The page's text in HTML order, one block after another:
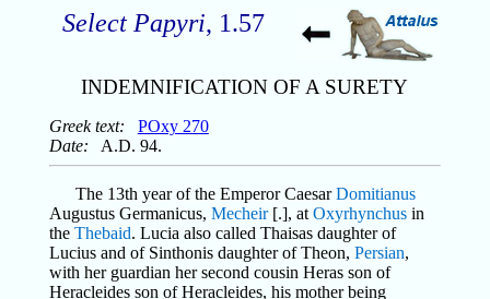
Select Papyri, 1.57
INDEMNIFICATION OF A SURETY
Greek text:
POxy 270
Date: A.D. 94.
The 13th year of the Emperor CaesarDomitianus
Augustus Germanicus, Mecheir[.], at Oxyrhynchusin
the Thebaid. Lucia also called Thaisas daughter of
Lucius and of Sinthonis daughter of Theon, Persian,
with her guardian her second cousin Heras son of
Heracleides son of Heracleides, his mother being